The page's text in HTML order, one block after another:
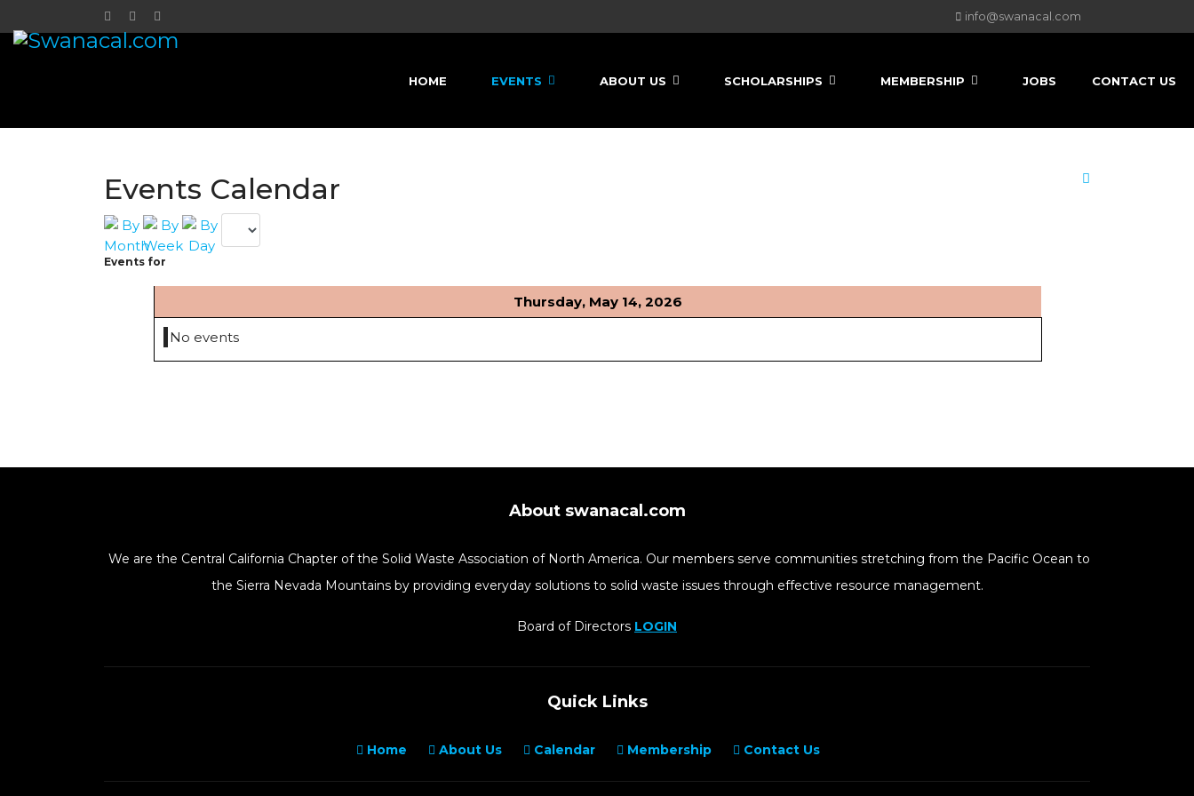
info@swanacal.com
HOME EVENTS ABOUT US SCHOLARSHIPS MEMBERSHIP JOBS CONTACT US
Events Calendar
Events for
Thursday, May 14, 2026
No events
About swanacal.com
We are the Central California Chapter of the Solid Waste Association of North America. Our members serve communities stretching from the Pacific Ocean to
the Sierra Nevada Mountains by providing everyday solutions to solid waste issues through effective resource management.
Board of Directors LOGIN
Quick Links
Home About Us Calendar Membership Contact Us